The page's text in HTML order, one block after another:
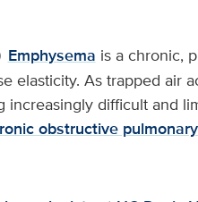
Emphysema is a chronic,
elasticity. As trapped air
increasingly difficult and
obstructive